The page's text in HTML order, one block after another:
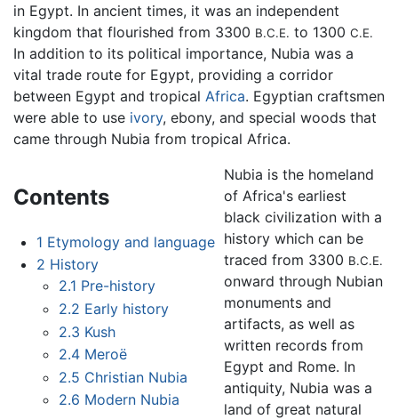
in Egypt. In ancient times, it was an independent
kingdom that flourished from 3300 B.C.E. to 1300 C.E.
In addition to its political importance, Nubia was a
vital trade route for Egypt, providing a corridor
between Egypt and tropical Africa. Egyptian craftsmen
were able to use ivory, ebony, and special woods that
came through Nubia from tropical Africa.
Contents
1 Etymology and language
2 History
2.1 Pre-history
2.2 Early history
2.3 Kush
2.4 Meroë
2.5 Christian Nubia
2.6 Modern Nubia
Nubia is the homeland
of Africa's earliest
black civilization with a
history which can be
traced from 3300 B.C.E.
onward through Nubian
monuments and
artifacts, as well as
written records from
Egypt and Rome. In
antiquity, Nubia was a
land of great natural